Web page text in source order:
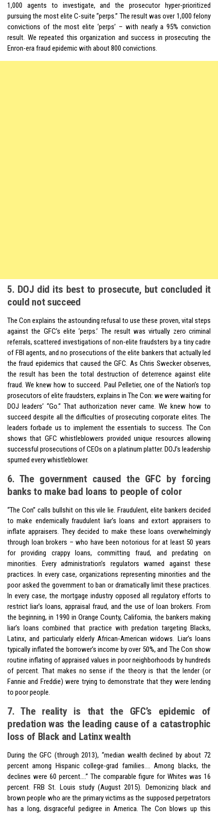
1,000 agents to investigate, and the prosecutor hyper-prioritized
pursuing the most elite C-suite “perps.” The result was over 1,000 felony
convictions of the most elite ‘perps’ – with nearly a 95% conviction
result. We repeated this organization and success in prosecuting the
Enron-era fraud epidemic with about 800 convictions.
5. DOJ did its best to prosecute, but concluded it
could not succeed
The Con explains the astounding refusal to use these proven, vital steps
against the GFC’s elite ‘perps.’ The result was virtually zero criminal
referrals, scattered investigations of non-elite fraudsters by a tiny cadre
of FBI agents, and no prosecutions of the elite bankers that actually led
the fraud epidemics that caused the GFC. As Chris Swecker observes,
the result has been the total destruction of deterrence against elite
fraud. We knew how to succeed. Paul Pelletier, one of the Nation’s top
prosecutors of elite fraudsters, explains in The Con: we were waiting for
DOJ leaders’ “Go.” That authorization never came. We knew how to
succeed despite all the difficulties of prosecuting corporate elites. The
leaders forbade us to implement the essentials to success. The Con
shows that GFC whistleblowers provided unique resources allowing
successful prosecutions of CEOs on a platinum platter. DOJ’s leadership
spurned every whistleblower.
6. The government caused the GFC by forcing
banks to make bad loans to people of color
“The Con” calls bullshit on this vile lie. Fraudulent, elite bankers decided
to make endemically fraudulent liar’s loans and extort appraisers to
inflate appraisers. They decided to make these loans overwhelmingly
through loan brokers – who have been notorious for at least 50 years
for providing crappy loans, committing fraud, and predating on
minorities. Every administration’s regulators warned against these
practices. In every case, organizations representing minorities and the
poor asked the government to ban or dramatically limit these practices.
In every case, the mortgage industry opposed all regulatory efforts to
restrict liar’s loans, appraisal fraud, and the use of loan brokers. From
the beginning, in 1990 in Orange County, California, the bankers making
liar’s loans combined that practice with predation targeting Blacks,
Latinx, and particularly elderly African-American widows. Liar’s loans
typically inflated the borrower’s income by over 50%, and The Con show
routine inflating of appraised values in poor neighborhoods by hundreds
of percent. That makes no sense if the theory is that the lender (or
Fannie and Freddie) were trying to demonstrate that they were lending
to poor people.
7. The reality is that the GFC’s epidemic of
predation was the leading cause of a catastrophic
loss of Black and Latinx wealth
During the GFC (through 2013), “median wealth declined by about 72
percent among Hispanic college-grad families…. Among blacks, the
declines were 60 percent….” The comparable figure for Whites was 16
percent. FRB St. Louis study (August 2015). Demonizing black and
brown people who are the primary victims as the supposed perpetrators
has a long, disgraceful pedigree in America. The Con blows up this